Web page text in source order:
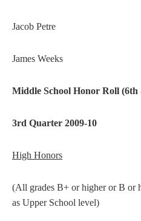
Jacob Petre
James Weeks
Middle School Honor Roll (6th
3rd Quarter 2009-10
High Honors
(All grades B+ or higher or B or
as Upper School level)